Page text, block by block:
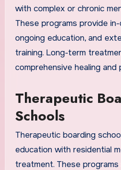
with complex or chronic
These programs provide
ongoing education, and
training. Long-term
comprehensive healing and
Therapeutic
Schools
Therapeutic boarding
education with residential
treatment. These